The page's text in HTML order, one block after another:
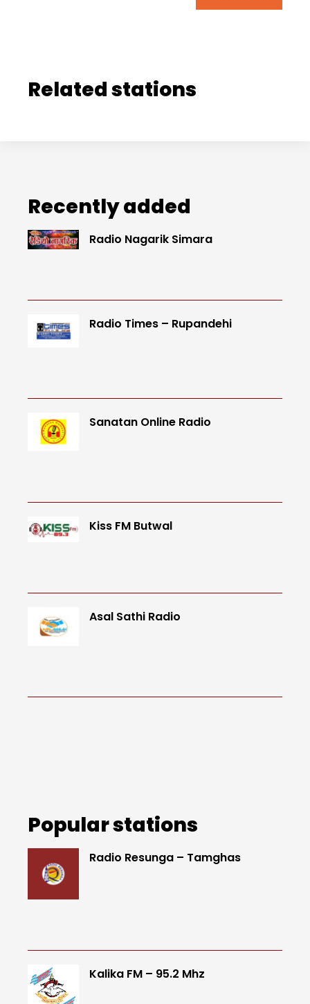
Related stations
Recently added
Radio Nagarik Simara
Radio Times – Rupandehi
Sanatan Online Radio
Kiss FM Butwal
Asal Sathi Radio
Popular stations
Radio Resunga – Tamghas
Kalika FM – 95.2 Mhz